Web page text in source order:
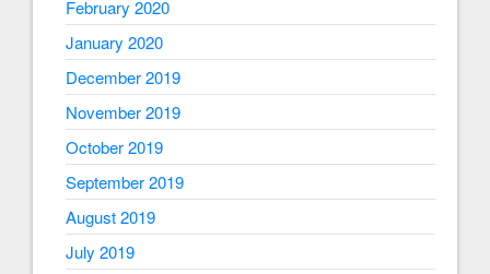
February 2020
January 2020
December 2019
November 2019
October 2019
September 2019
August 2019
July 2019